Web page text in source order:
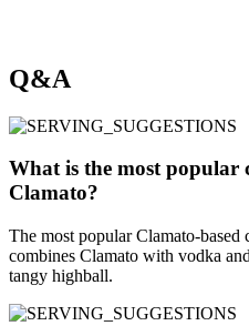
Q&A
What is the most popular
Clamato?
The most popular Clamato-
combines Clamato with vodka
tangy highball.